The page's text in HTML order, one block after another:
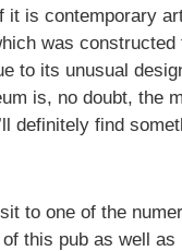
is contemporary
was constructed
to its unusual
is, no doubt, the
definitely find
to one of the
this pub as well